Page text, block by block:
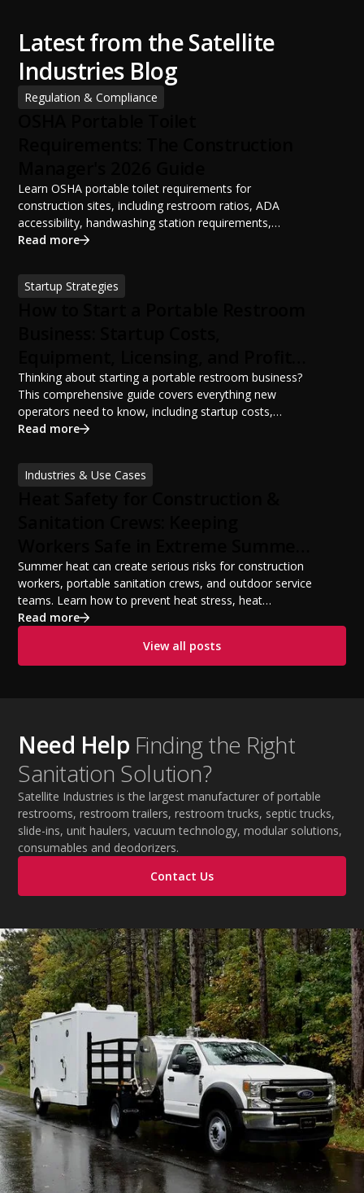
Latest from the Satellite
Industries Blog
Regulation & Compliance
Learn OSHA portable toilet requirements for
construction sites, including restroom ratios, ADA
accessibility, handwashing station requirements,
portable restroom placement, servicing schedules, and
sanitation planning improves jobsite safety, worker
productivity, and OSHA compliance.
Read more
Startup Strategies
Potential
Thinking about starting a portable restroom business?
This comprehensive guide covers everything new
operators need to know, including startup costs,
portable restroom equipment, service vehicles,
financing options, and profit potential. Learn how to
build a successful portable sanitation business, choose
Read more
Industries & Use Cases
Temperatures
Summer heat can create serious risks for construction
workers, portable sanitation crews, and outdoor service
teams. Learn how to prevent heat stress, heat
exhaustion, and heat stroke with proper hydration,
practices. This guide covers OSHA-aligned heat safety
strategies, essential summer safety equipment, and
Read more
View all posts
Need Help Finding the Right
Sanitation Solution?
Satellite Industries is the largest manufacturer of portable
restrooms, restroom trailers, restroom trucks, septic trucks,
slide-ins, unit haulers, vacuum technology, modular solutions,
consumables and deodorizers.
Contact Us